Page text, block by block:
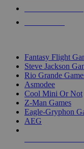
Fantasy Flight
Steve Jackson
Rio Grande
Asmodee
Cool Mini Or Not
Z-Man Games
Eagle-Gryphon
AEG